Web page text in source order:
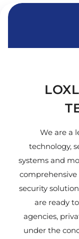
We are a
technology,
systems and
security
are ready
agencies,
under the